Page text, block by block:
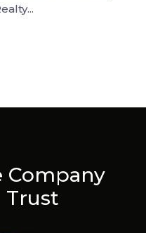
Company
Trust